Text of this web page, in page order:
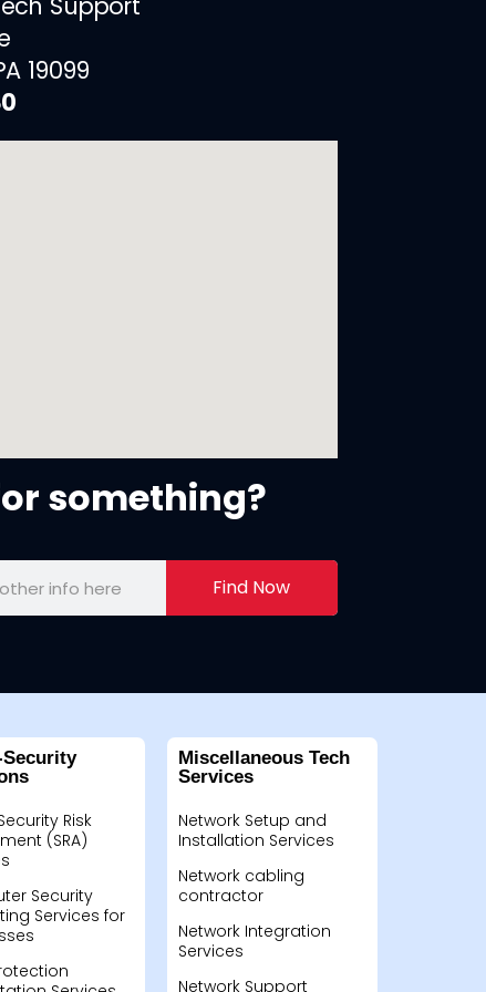
19099
something?
Find Now
Risk
(SRA)
Security
Services for
Miscellaneous Tech
Services
Network Setup and
Installation Services
Network cabling
contractor
Network Integration
Services
Network Support